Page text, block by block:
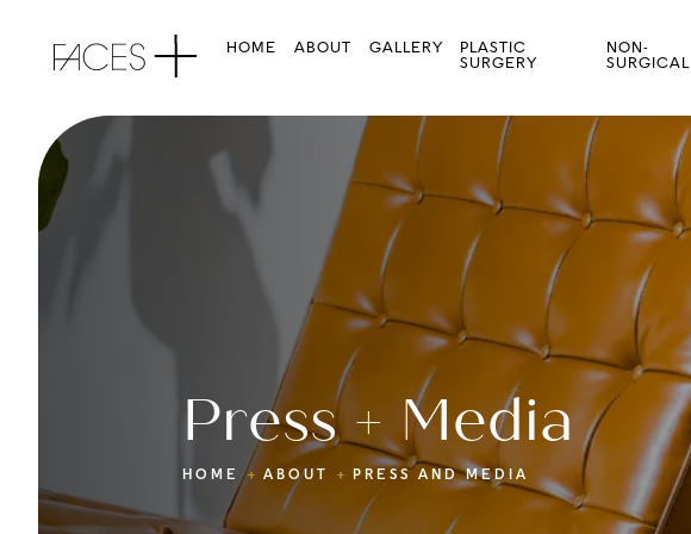
HOME ABOUT GALLERY
PLASTIC
SURGERY
NON-
SURGICAL
Press + Media
HOME ABOUT PRESS AND MEDIA